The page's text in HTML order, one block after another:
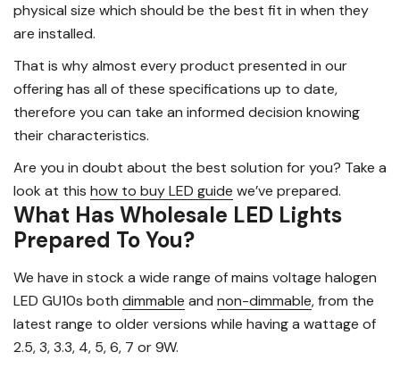
physical size which should be the best fit in when they
are installed.
That is why almost every product presented in our
offering has all of these specifications up to date,
therefore you can take an informed decision knowing
their characteristics.
Are you in doubt about the best solution for you? Take a
look at this how to buy LED guide we’ve prepared.
What Has Wholesale LED Lights
Prepared To You?
We have in stock a wide range of mains voltage halogen
LED GU10s both dimmable and non-dimmable, from the
latest range to older versions while having a wattage of
2.5, 3, 3.3, 4, 5, 6, 7 or 9W.